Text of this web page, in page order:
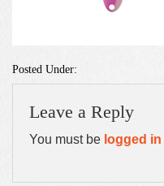
Posted Under:
Leave a Reply
You must be logged in